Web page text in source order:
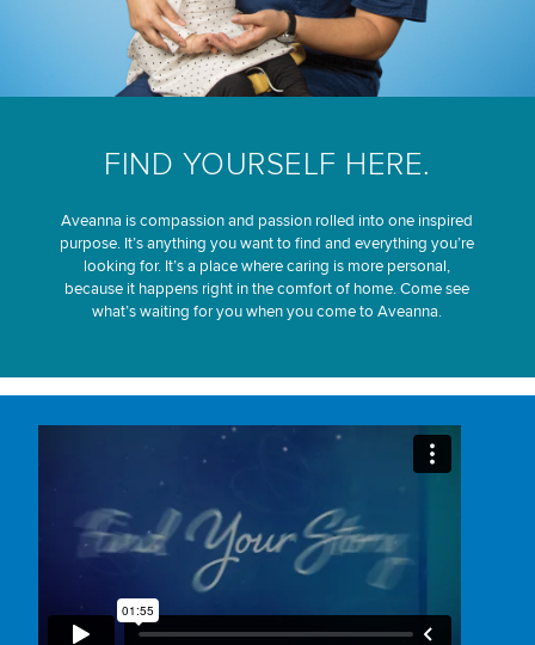
FIND YOURSELF HERE.
Aveanna is compassion and passion rolled into one inspired
purpose. It’s anything you want to find and everything you’re
looking for. It’s a place where caring is more personal,
because it happens right in the comfort of home. Come see
what’s waiting for you when you come to Aveanna.